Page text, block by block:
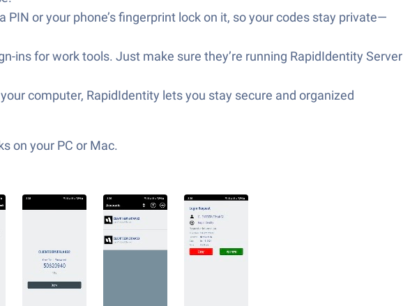
or your phone’s fingerprint lock on it, so your codes stay private—
ins for work tools. Just make sure they’re running RapidIdentity Server
computer, RapidIdentity lets you stay secure and organized
on your PC or Mac.